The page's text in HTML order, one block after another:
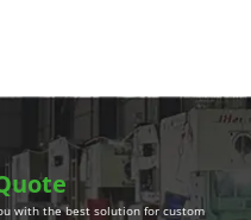
with the best solution for custom